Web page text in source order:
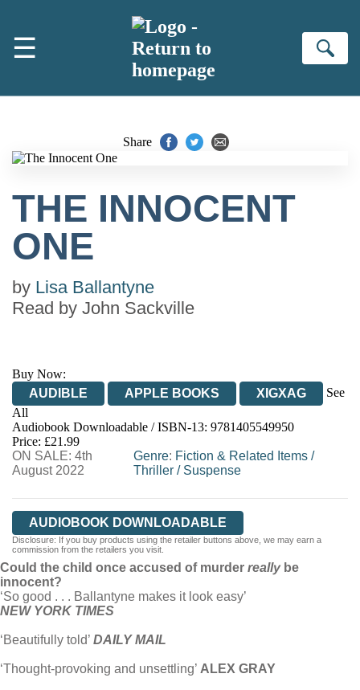
☰
Share
THE INNOCENT
ONE
by Lisa Ballantyne
Read by John Sackville
Buy Now:
AUDIBLE
APPLE BOOKS XIGXAG
See
All
Audiobook Downloadable / ISBN-13: 9781405549950
Price: £21.99
ON SALE: 4th
August 2022
Genre: Fiction & Related Items /
Thriller / Suspense
AUDIOBOOK DOWNLOADABLE
Disclosure: If you buy products using the retailer buttons above, we may earn a
commission from the retailers you visit.
Could the child once accused of murder really be
innocent?
‘So good . . . Ballantyne makes it look easy’
NEW YORK TIMES
‘Beautifully told’ DAILY MAIL
‘Thought-provoking and unsettling’ ALEX GRAY